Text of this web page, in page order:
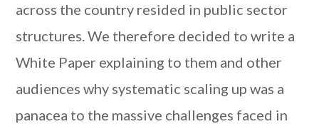
across the country resided in public sector
structures. We therefore decided to write a
White Paper explaining to them and other
audiences why systematic scaling up was a
panacea to the massive challenges faced in